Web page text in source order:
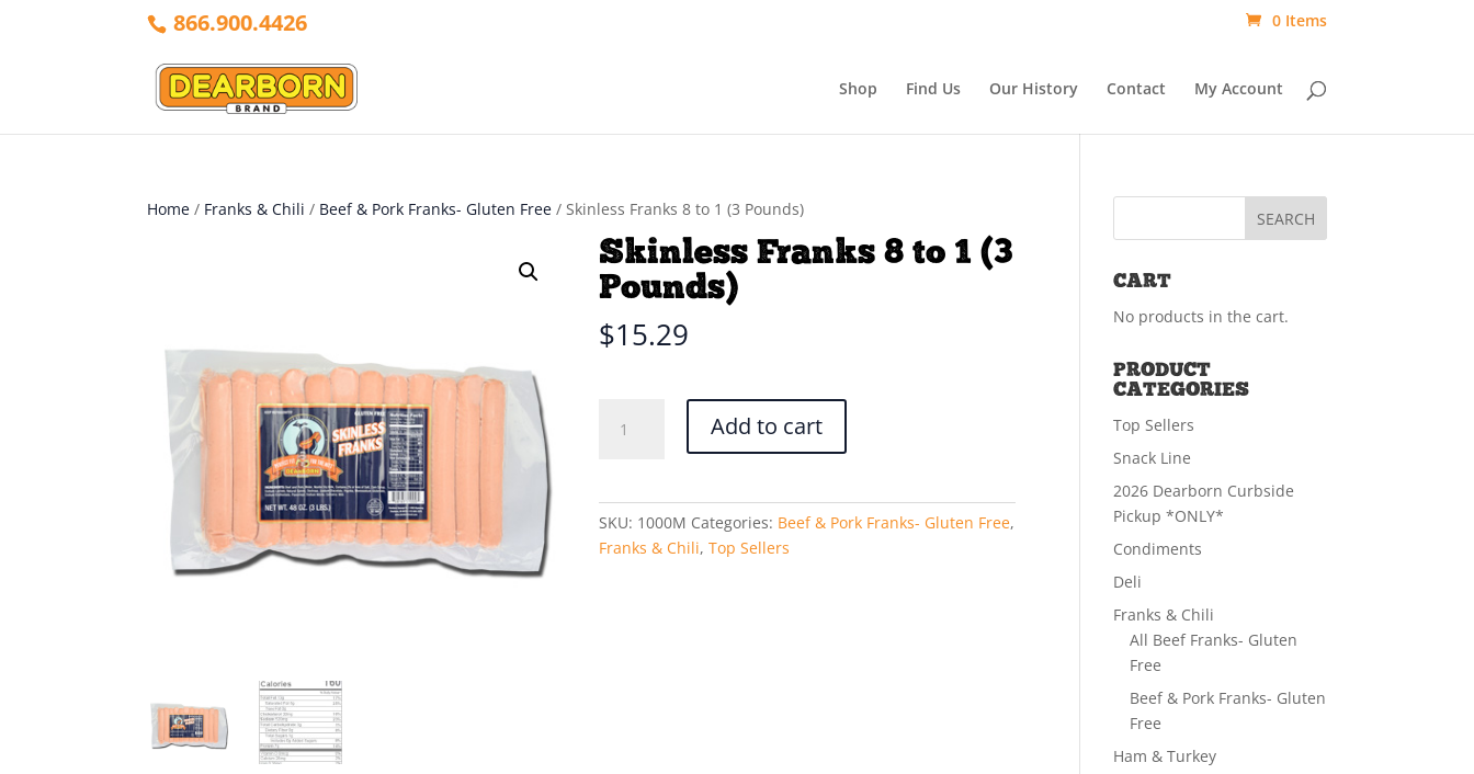
866.900.4426 0 Items
Shop Find Us Our History Contact My Account
Home / Franks & Chili / Beef & Pork Franks- Gluten Free / Skinless Franks 8 to 1 (3 Pounds)
Skinless Franks 8 to 1 (3
Pounds)
$15.29
Franks
Add to cart
SKU: 1000M Categories: Beef & Pork Franks- Gluten Free,
Franks & Chili,Top Sellers
CART
No products in the cart.
PRODUCT
CATEGORIES
Top Sellers
Snack Line
2026 Dearborn Curbside
Pickup *ONLY*
Condiments
Deli
Franks & Chili
All Beef Franks- Gluten
Free
Beef & Pork Franks- Gluten
Free
Ham & Turkey